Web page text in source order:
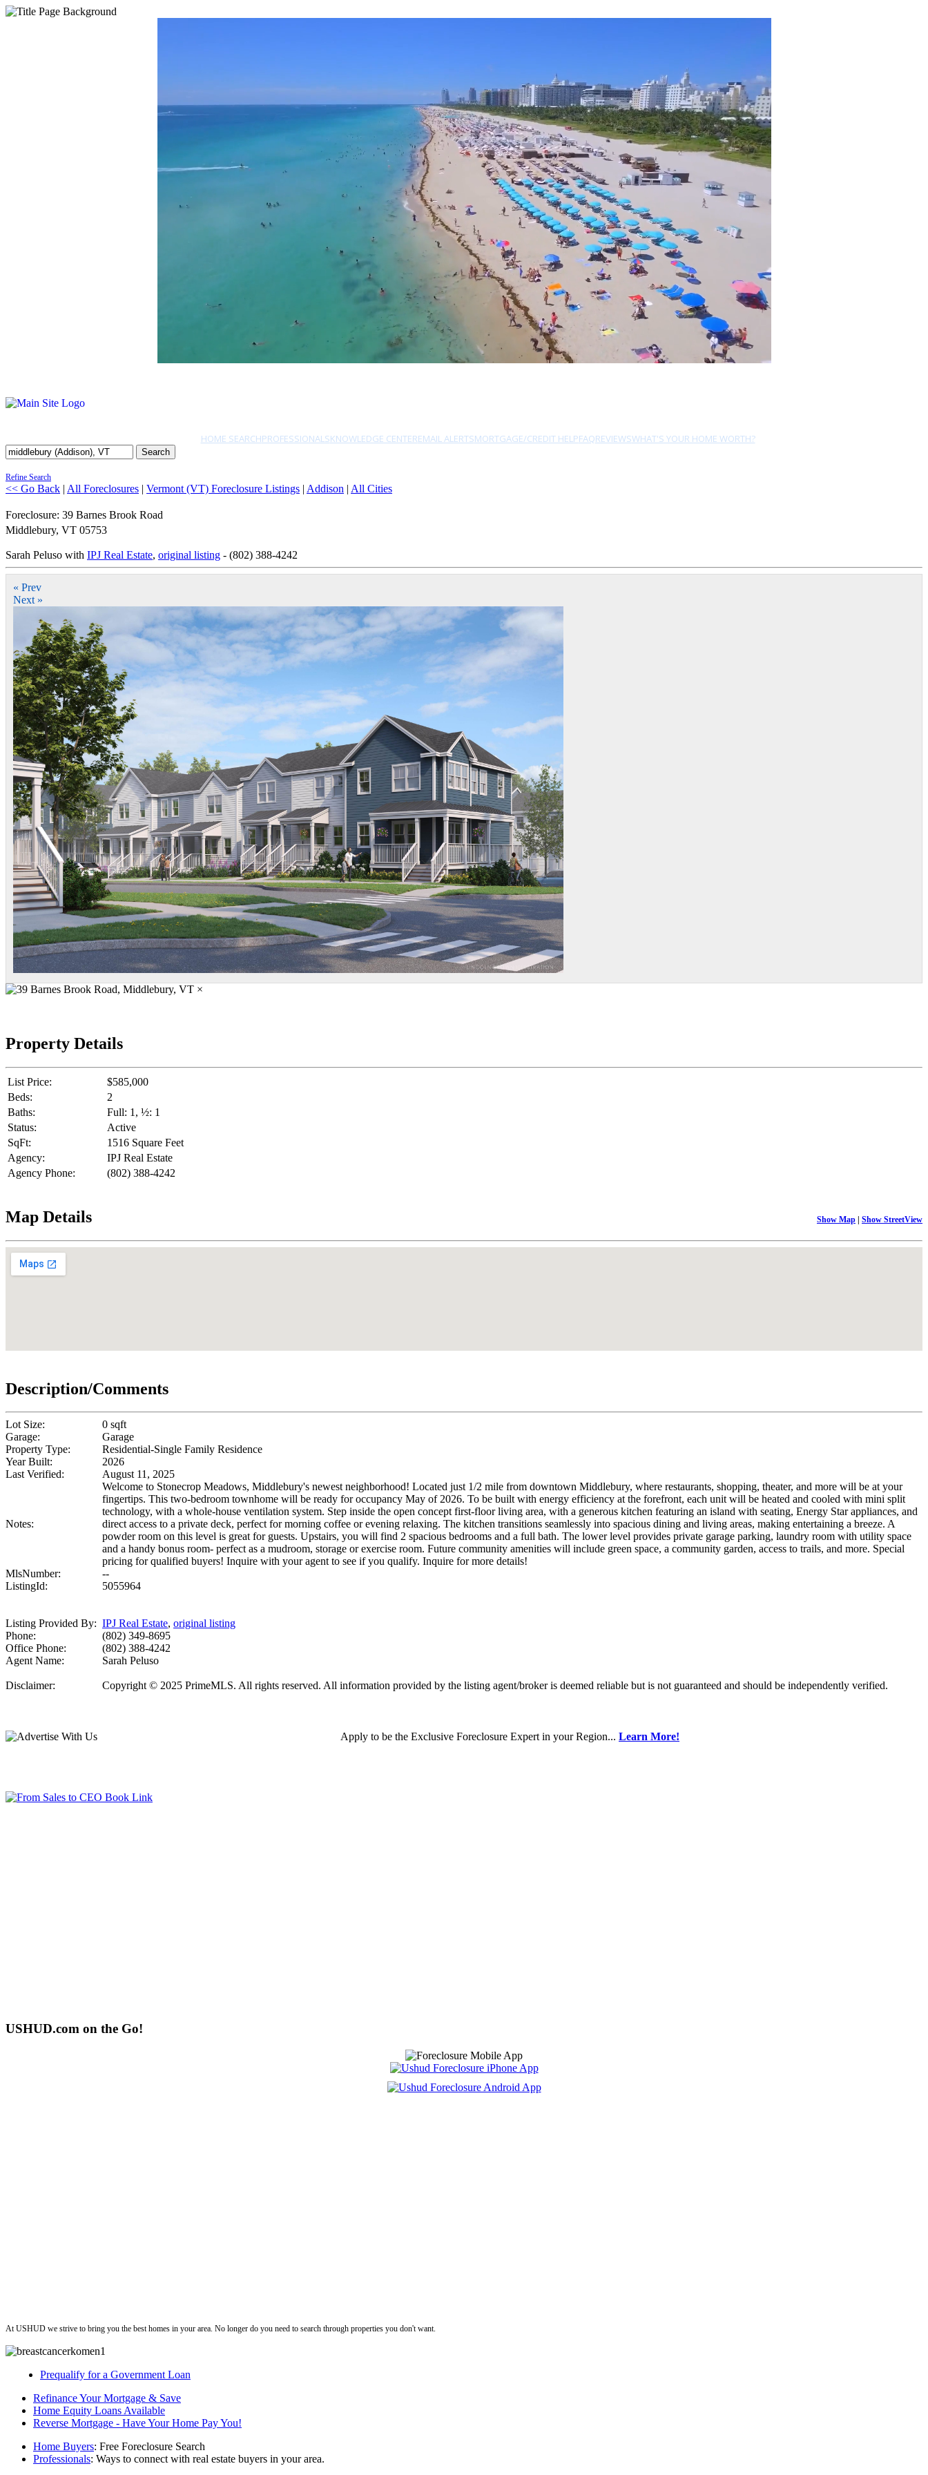
HOME SEARCHPROFESSIONALSKNOWLEDGE CENTEREMAIL ALERTSMORTGAGE/CREDIT HELPFAQREVIEWSWHAT'S YOUR HOME WORTH?
Search
Refine Search
<< Go Back | All Foreclosures | Vermont (VT) Foreclosure Listings | Addison | All Cities
Foreclosure: 39 Barnes Brook Road
Middlebury, VT 05753
Sarah Peluso with IPJ Real Estate, original listing - (802) 388-4242
« Prev
Next »
×
Property Details
List Price:
$585,000
Beds:
2
Baths:
Full: 1, ½: 1
Status:
Active
SqFt:
1516 Square Feet
Agency:
IPJ Real Estate
Agency Phone:
(802) 388-4242
Map Details Show Map | Show StreetView
Description/Comments
Lot Size:
0 sqft
Garage:
Garage
Property Type:
Residential-Single Family Residence
Year Built:
2026
Last Verified:
August 11, 2025
Notes:
Welcome to Stonecrop Meadows, Middlebury's newest neighborhood! Located just 1/2 mile from downtown Middlebury, where restaurants, shopping, theater, and more will be at your
fingertips. This two-bedroom townhome will be ready for occupancy May of 2026. To be built with energy efficiency at the forefront, each unit will be heated and cooled with mini split
technology, with a whole-house ventilation system. Step inside the open concept first-floor living area, with a generous kitchen featuring an island with seating, Energy Star appliances, and
direct access to a private deck, perfect for morning coffee or evening relaxing. The kitchen transitions seamlessly into spacious dining and living areas, making entertaining a breeze. A
powder room on this level is great for guests. Upstairs, you will find 2 spacious bedrooms and a full bath. The lower level provides private garage parking, laundry room with utility space
and a handy bonus room- perfect as a mudroom, storage or exercise room. Future community amenities will include green space, a community garden, access to trails, and more. Special
pricing for qualified buyers! Inquire with your agent to see if you qualify. Inquire for more details!
MlsNumber:
--
ListingId:
5055964
Listing Provided By: IPJ Real Estate, original listing
Phone:
(802) 349-8695
Office Phone:
(802) 388-4242
Agent Name:
Sarah Peluso
Disclaimer: Copyright © 2025 PrimeMLS. All rights reserved. All information provided by the listing agent/broker is deemed reliable but is not guaranteed and should be independently verified.
Apply to be the Exclusive Foreclosure Expertin your Region... Learn More!
USHUD.com on the Go!
At USHUD we strive to bring you the best homes in your area. No longer do you need to search through properties you don't want.
Prequalify for a Government Loan
Refinance Your Mortgage & Save
Home Equity Loans Available
Reverse Mortgage - Have Your Home Pay You!
Home Buyers: Free Foreclosure Search
Professionals: Ways to connect with real estate buyers in your area.